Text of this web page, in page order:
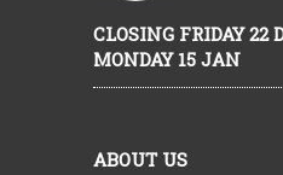
CLOSING FRIDAY 22
MONDAY 15 JAN
ABOUT US